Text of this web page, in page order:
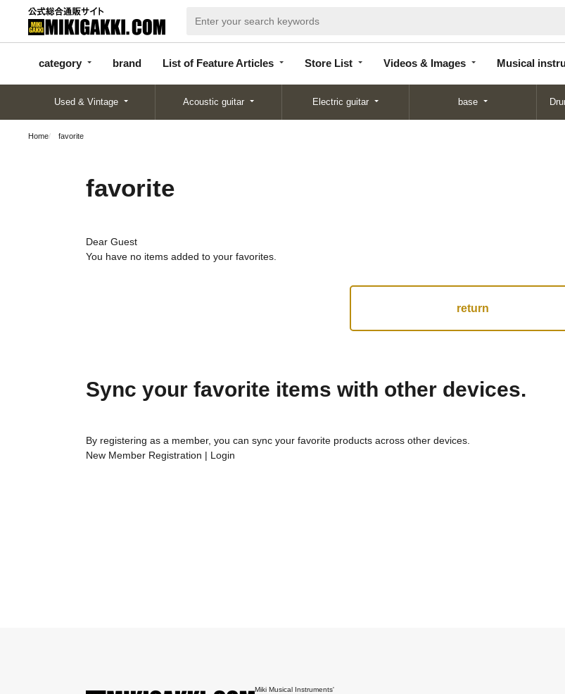
category brand List of Feature Articles Store List Videos & Images Musical
categor
y
d
Articles
List
Used & Vintage Acoustic guitar Electric guitar base
Home favorite
favorite
Dear Guest
You have no items added to your favorites.
return
Sync your favorite items with other devices.
By registering as a member, you can sync your favorite products across other devices.
New Member Registration | Login
Miki Musical Instruments'